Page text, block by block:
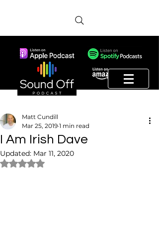
I Am Irish Dave
Matt Cundill
Mar 25, 2019 1 min read
Updated: Mar 11, 2020
Rated NaN out of 5 stars.